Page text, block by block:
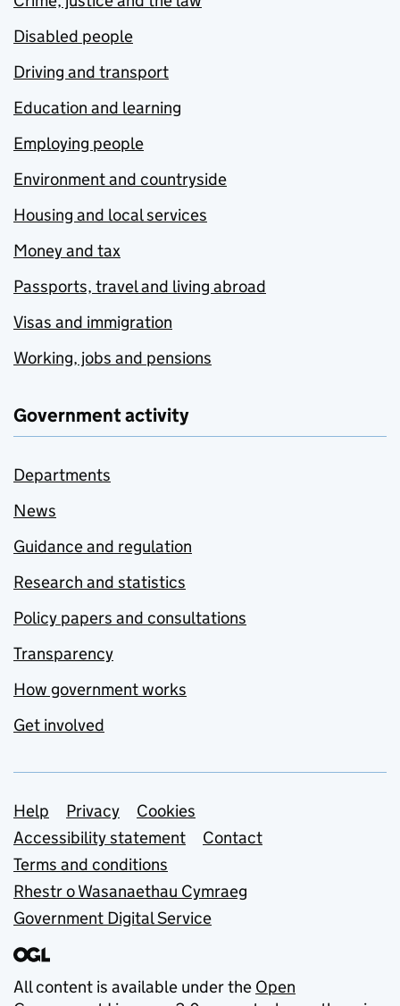
Disabled people
Driving and transport
Education and learning
Employing people
Environment and countryside
Housing and local services
Money and tax
Passports, travel and living abroad
Visas and immigration
Working, jobs and pensions
Government activity
Departments
News
Guidance and regulation
Research and statistics
Policy papers and consultations
Transparency
How government works
Get involved
Support links
Help Privacy
Cookies
Accessibility statement
Contact
Terms and conditions
Rhestr o Wasanaethau Cymraeg
Government Digital Service
All content is available under the Open